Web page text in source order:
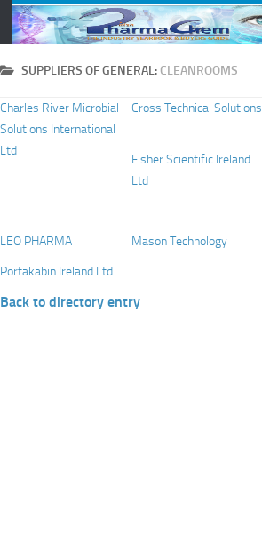
Skip to content
SUPPLIERS OF GENERAL: CLEANROOMS
Charles River Microbial
Solutions International
Ltd
Cross Technical Solutions
Fisher Scientific Ireland
Ltd
LEO PHARMA
Mason Technology
Portakabin Ireland Ltd
Back to directory entry